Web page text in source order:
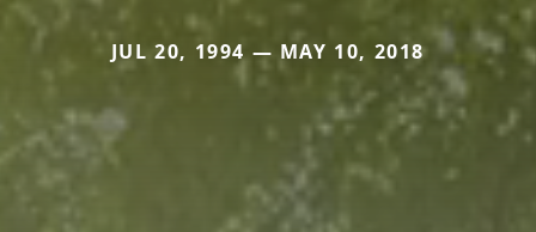
JUL 20, 1994 — MAY 10, 2018